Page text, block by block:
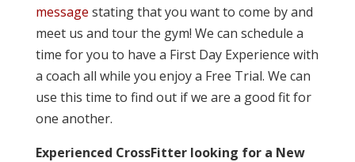
message stating that you want to come by and
meet us and tour the gym! We can schedule a
time for you to have a First Day Experience with
a coach all while you enjoy a Free Trial. We can
use this time to find out if we are a good fit for
one another.
Experienced CrossFitter looking for a New